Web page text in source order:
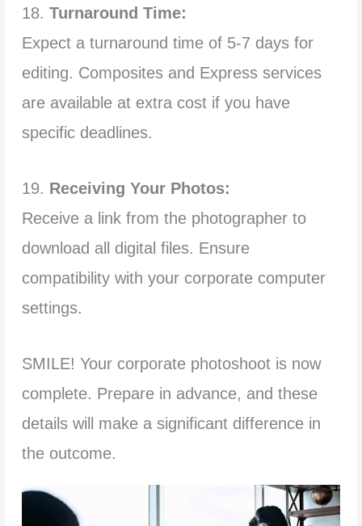
18. Turnaround Time:
Expect a turnaround time of 5-7 days for
editing. Composites and Express services
are available at extra cost if you have
specific deadlines.
19. Receiving Your Photos:
Receive a link from the photographer to
download all digital files. Ensure
compatibility with your corporate computer
settings.
SMILE! Your corporate photoshoot is now
complete. Prepare in advance, and these
details will make a significant difference in
the outcome.